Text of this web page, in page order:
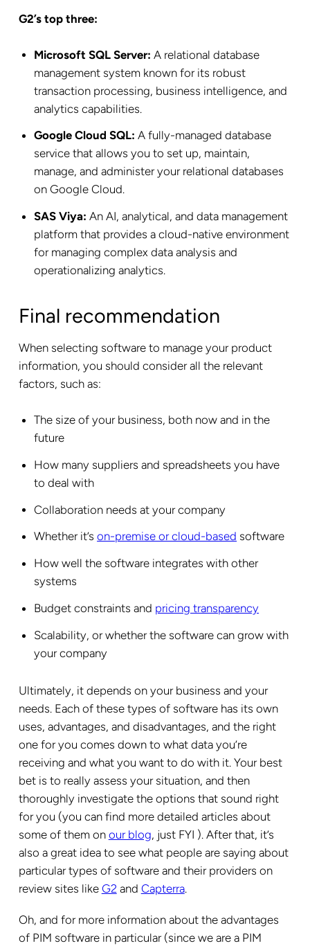
G2’s top three:
Microsoft SQL Server:A relational database
management system known for its robust
transaction processing, business intelligence, and
analytics capabilities.
Google Cloud SQL:A fully-managed database
service that allows you to set up, maintain,
manage, and administer your relational databases
on Google Cloud.
SAS Viya:An AI, analytical, and data management
platform that provides a cloud-native environment
for managing complex data analysis and
operationalizing analytics.
Final recommendation
When selecting software to manage your product
information, you should consider all the relevant
factors, such as:
The size of your business, both now and in the
future
How many suppliers and spreadsheets you have
to deal with
Collaboration needs at your company
Whether it’son-premise or cloud-based software
How well the software integrates with other
systems
Budget constraints and pricing transparency
Scalability, or whether the software can grow with
your company
Ultimately, it depends on your business and your
needs. Each of these types of software has its own
uses, advantages, and disadvantages, and the right
one for you comes down to what data you’re
receiving and what you want to do with it. Your best
bet is to really assess your situation, and then
thoroughly investigate the options that sound right
for you (you can find more detailed articles about
some of them on our blog, just FYI ). After that, it’s
also a great idea to see what people are saying about
particular types of software and their providers on
review sites like G2and Capterra.
Oh, and for more information about the advantages
of PIM software in particular (since we are a PIM